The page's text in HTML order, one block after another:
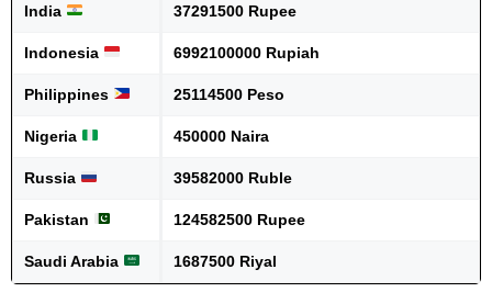
India 37291500 Rupee
Indonesia 6992100000 Rupiah
Philippines 25114500 Peso
Nigeria 450000 Naira
Russia 39582000 Ruble
Pakistan 124582500 Rupee
Saudi Arabia 1687500 Riyal